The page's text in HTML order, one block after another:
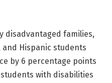
disadvantaged families,
Hispanic students
by 6 percentage points
students with disabilities